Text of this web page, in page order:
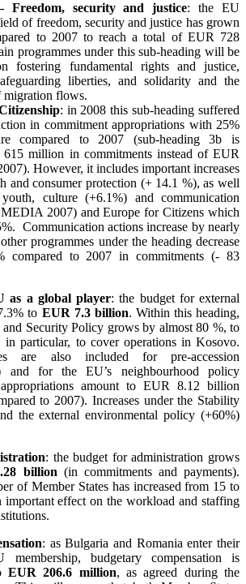
Freedom, security and justice: the EU
of freedom, security and justice has grown
to 2007 to reach a total of EUR 728
programmes under this sub-heading will be
fostering fundamental rights and justice,
liberties, and solidarity and the
migration flows.
: in 2008 this sub-heading suffered
in commitment appropriations with 25%
compared to 2007 (sub-heading 3b is
615 million in commitments instead of EUR
However, it includes important increases
and consumer protection (+ 14.1 %), as well
culture (+6.1%) and communication
2007) and Europe for Citizens which
Communication actions increase by nearly
programmes under the heading decrease
compared to 2007 in commitments (- 83
as a global player: the budget for external
to EUR 7.3 billion. Within this heading,
Security Policy grows by almost 80 %, to
particular, to cover operations in Kosovo.
are also included for pre-accession
and for the EU’s neighbourhood policy
amount to EUR 8.12 billion
to 2007). Increases under the Stability
the external environmental policy (+60%)
: the budget for administration grows
billion (in commitments and payments).
of Member States has increased from 15 to
important effect on the workload and staffing
: as Bulgaria and Romania enter their
budgetary compensation is
EUR 206.6 million, as agreed during the